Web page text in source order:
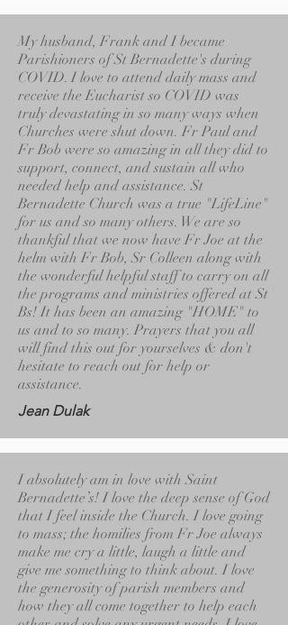
My husband, Frank and I became
Parishioners of St Bernadette's during
COVID. I love to attend daily mass and
receive the Eucharist so COVID was
truly devastating in so many ways when
Churches were shut down. Fr Paul and
Fr Bob were so amazing in all they did to
support, connect, and sustain all who
needed help and assistance. St
Bernadette Church was a true "LifeLine"
for us and so many others. We are so
thankful that we now have Fr Joe at the
helm with Fr Bob, Sr Colleen along with
the wonderful helpful staff to carry on all
the programs and ministries offered at St
Bs! It has been an amazing "HOME" to
us and to so many. Prayers that you all
will find this out for yourselves & don't
hesitate to reach out for help or
assistance.
Jean Dulak
I absolutely am in love with Saint
Bernadette’s! I love the deep sense of God
that I feel inside the Church. I love going
to mass; the homilies from Fr Joe always
make me cry a little, laugh a little and
give me something to think about. I love
the generosity of parish members and
how they all come together to help each